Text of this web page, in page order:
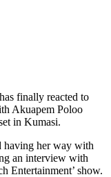
finally reacted to
Akuapem Poloo
in Kumasi.
having her way with
an interview with
Entertainment’ show.